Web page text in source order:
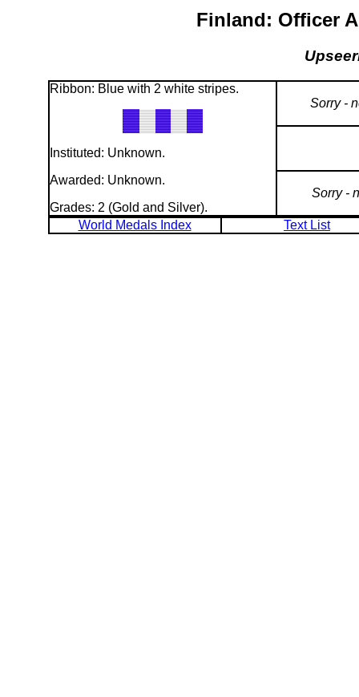
Finland: Officer
Ribbon: Blue with 2 white stripes.
Instituted: Unknown.
Awarded: Unknown.
Grades: 2 (Gold and Silver).
Sorry -
Sorry -
World Medals Index Text List